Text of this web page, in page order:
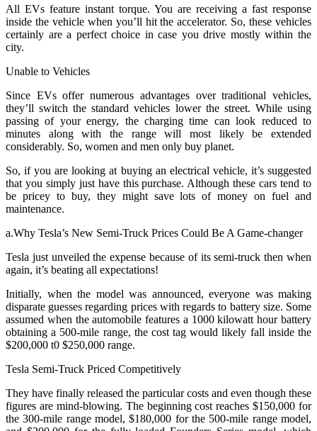
All EVs feature instant torque. You are receiving a fast response
inside the vehicle when you’ll hit the accelerator. So, these vehicles
certainly are a perfect choice in case you drive mostly within the
city.
Unable to Vehicles
Since EVs offer numerous advantages over traditional vehicles,
they’ll switch the standard vehicles lower the street. While using
passing of your energy, the charging time can look reduced to
minutes along with the range will most likely be extended
considerably. So, women and men only buy planet.
So, if you are looking at buying an electrical vehicle, it’s suggested
that you simply just have this purchase. Although these cars tend to
be pricey to buy, they might save lots of money on fuel and
maintenance.
a.Why Tesla’s New Semi-Truck Prices Could Be A Game-changer
Tesla just unveiled the expense because of its semi-truck then when
again, it’s beating all expectations!
Initially, when the model was announced, everyone was making
disparate guesses regarding prices with regards to battery size. Some
assumed when the automobile features a 1000 kilowatt hour battery
obtaining a 500-mile range, the cost tag would likely fall inside the
$200,000 t0 $250,000 range.
Tesla Semi-Truck Priced Competitively
They have finally released the particular costs and even though these
figures are mind-blowing. The beginning cost reaches $150,000 for
the 300-mile range model, $180,000 for the 500-mile range model,